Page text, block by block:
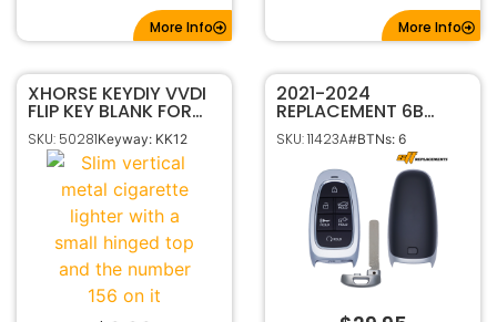
More Info More Info
XHORSE KEYDIY VVDI
FLIP KEY BLANK FOR
HYUNDAI KIA KK12
SKU: 50281Keyway: KK12
2021-2024
REPLACEMENT 6B
SMART KEYLESS
PROXIMITY REMOTE
FOB FOR HYUNDAI
IONIQ 5 CQOFN01210
95440-GI020
SKU: 11423A#BTNs: 6